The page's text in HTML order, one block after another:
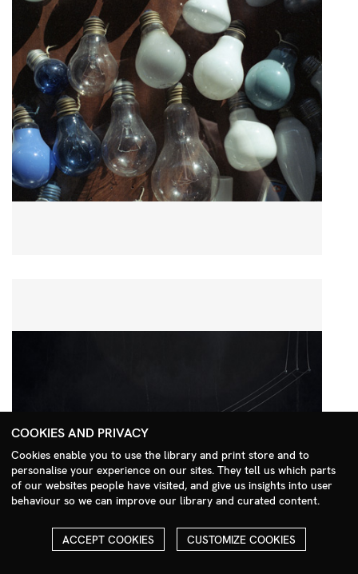
Search Menu
COOKIES AND PRIVACY
Cookies enable you to use the library and print store and to
personalise your experience on our sites. They tell us which parts
of our websites people have visited, and give us insights into user
behaviour so we can improve our library and curated content.
ACCEPT COOKIES CUSTOMIZE COOKIES